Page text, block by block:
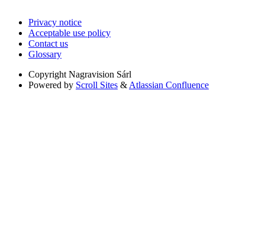
Privacy notice
Acceptable use policy
Contact us
Glossary
Copyright Nagravision Sárl
Powered by Scroll Sites & Atlassian Confluence